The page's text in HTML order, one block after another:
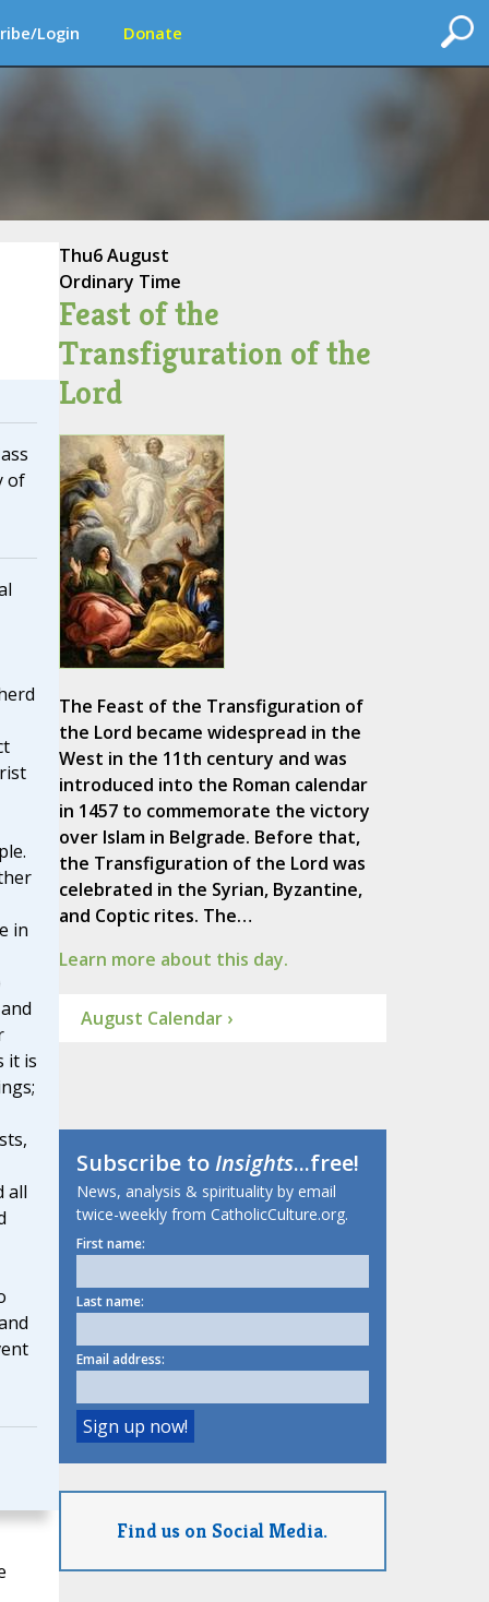
Login Donate
of
in
it is
all
Thu6 August
Ordinary Time
Feast of the
Transfiguration of the
Lord
The Feast of the Transfiguration of
the Lord became widespread in the
West in the 11th century and was
introduced into the Roman calendar
in 1457 to commemorate the victory
over Islam in Belgrade. Before that,
the Transfiguration of the Lord was
celebrated in the Syrian, Byzantine,
and Coptic rites. The…
Learn more about this day.
August Calendar ›
Subscribe toInsights...free!
News, analysis & spirituality by email
twice-weekly from CatholicCulture.org.
First name:
Last name:
Email address:
Find us on Social Media.